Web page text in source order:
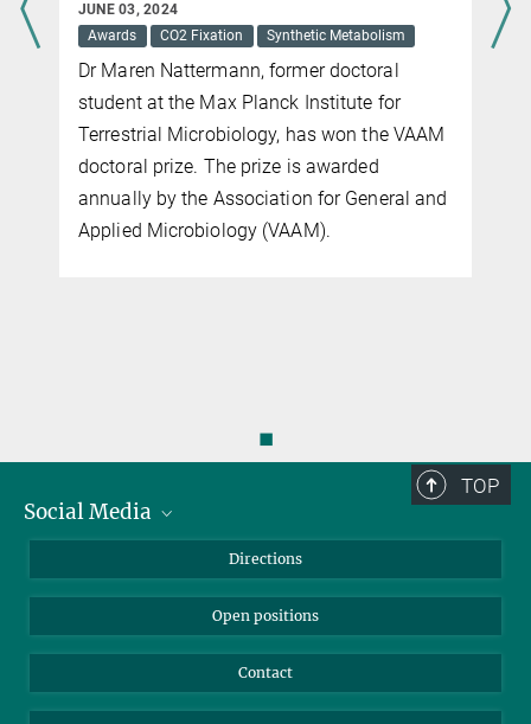
JUNE 03, 2024
Awards
CO2 Fixation Synthetic Metabolism
Dr Maren Nattermann, former doctoral
student at the Max Planck Institute for
Terrestrial Microbiology, has won the VAAM
doctoral prize. The prize is awarded
annually by the Association for General and
Applied Microbiology (VAAM).
◼
TOP
Social Media
LinkedIn
Directions
Open positions
Contact